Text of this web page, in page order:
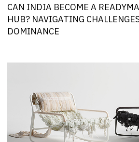
CAN INDIA BECOME A
HUB? NAVIGATING
DOMINANCE